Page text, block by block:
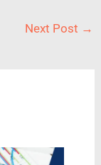
Next Post →